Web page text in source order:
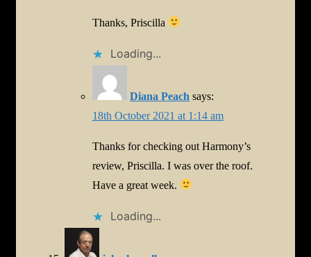
Thanks, Priscilla
Loading...
Diana Peach says:
18th October 2021 at 1:14 am
Thanks for checking out Harmony’s
review, Priscilla. I was over the roof.
Have a great week.
Loading...